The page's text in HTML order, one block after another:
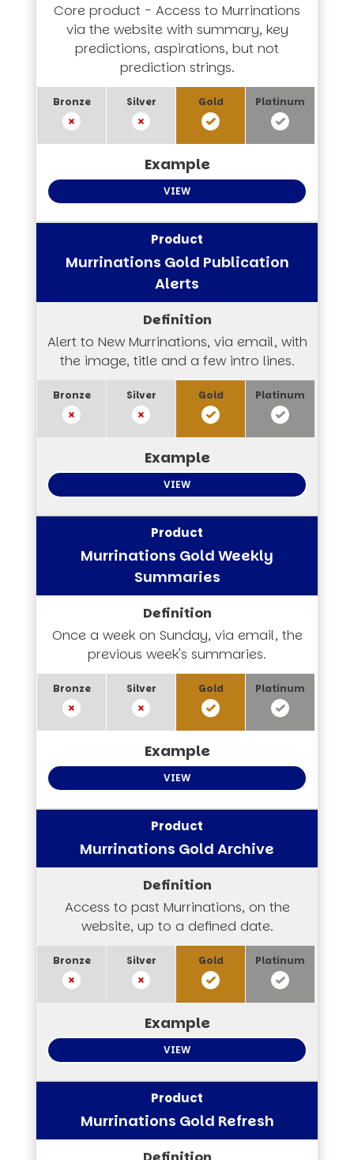
Core product - Access to Murrinations
via the website with summary, key
predictions, aspirations, but not
prediction strings.
VIEW
Murrinations Gold Publication
Alerts
Alert to New Murrinations, via email, with
the image, title and a few intro lines.
VIEW
Murrinations Gold Weekly
Summaries
Once a week on Sunday, via email, the
previous week's summaries.
VIEW
Murrinations Gold Archive
Access to past Murrinations, on the
website, up to a defined date.
VIEW
Murrinations Gold Refresh